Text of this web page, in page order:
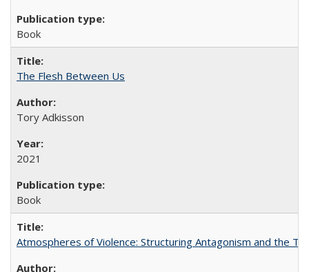
Book
The Flesh Between Us
Tory Adkisson
2021
Book
Atmospheres of Violence: Structuring Antagonism and the